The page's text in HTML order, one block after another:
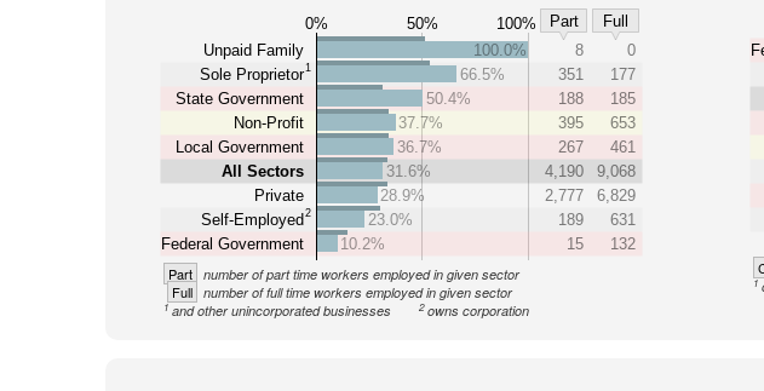
0% 50% 100% Part
Full
Unpaid Family
Sole Proprietor1
State Government
Non-Profit
Local Government
All Sectors
Private
Self-Employed2
Federal Government
100.0% 8
0
66.5%
351
177
50.4%
188
185
37.7%
395
653
36.7%
267
461
31.6%
4,190
9,068
28.9%
2,777
6,829
23.0%
189
631
10.2%
15 132
Part number of part time workers employed in given sector
Full number of full time workers employed in given sector
1 and other unincorporated businesses 2owns corporation
1